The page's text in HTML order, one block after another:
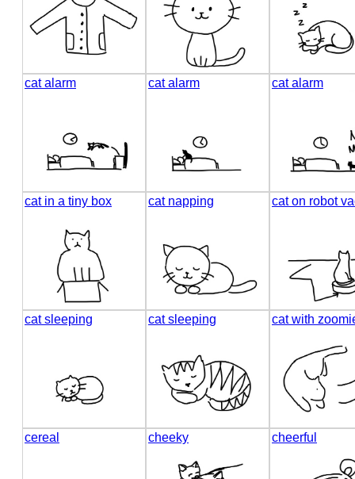
cat alarm cat alarm cat alarm
cat in a tiny box cat napping cat on robot
cat sleeping cat sleeping cat with
cereal cheeky cheerful